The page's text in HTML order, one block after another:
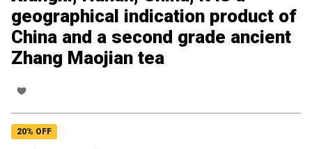
geographical indication product of
China and a second grade ancient
Zhang Maojian tea
20% OFF